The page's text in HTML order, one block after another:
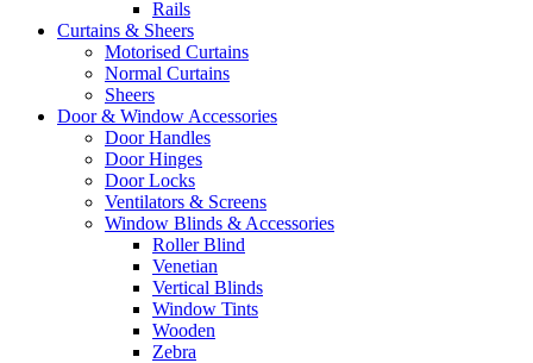
Rails
Curtains & Sheers
Motorised Curtains
Normal Curtains
Sheers
Door & Window Accessories
Door Handles
Door Hinges
Door Locks
Ventilators & Screens
Window Blinds & Accessories
Roller Blind
Venetian
Vertical Blinds
Window Tints
Wooden
Zebra